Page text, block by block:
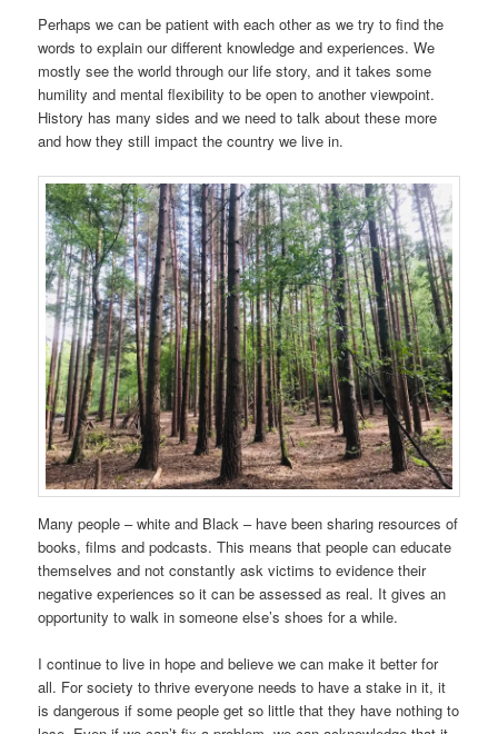
Perhaps we can be patient with each other as we try to find the
words to explain our different knowledge and experiences. We
mostly see the world through our life story, and it takes some
humility and mental flexibility to be open to another viewpoint.
History has many sides and we need to talk about these more
and how they still impact the country we live in.
Many people – white and Black – have been sharing resources of
books, films and podcasts. This means that people can educate
themselves and not constantly ask victims to evidence their
negative experiences so it can be assessed as real. It gives an
opportunity to walk in someone else’s shoes for a while.
I continue to live in hope and believe we can make it better for
all. For society to thrive everyone needs to have a stake in it, it
is dangerous if some people get so little that they have nothing to